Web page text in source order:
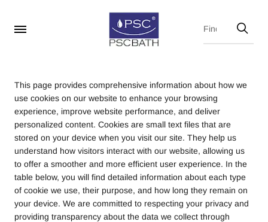
This page provides comprehensive information about how we
use cookies on our website to enhance your browsing
experience, improve website performance, and deliver
personalized content. Cookies are small text files that are
stored on your device when you visit our site. They help us
understand how visitors interact with our website, allowing us
to offer a smoother and more efficient user experience. In the
table below, you will find detailed information about each type
of cookie we use, their purpose, and how long they remain on
your device. We are committed to respecting your privacy and
providing transparency about the data we collect through